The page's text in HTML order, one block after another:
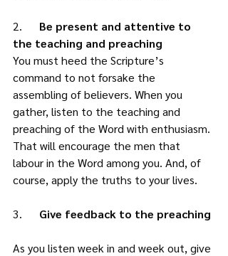
2. Be present and attentive to
the teaching and preaching
You must heed the Scripture’s
command to not forsake the
assembling of believers. When you
gather, listen to the teaching and
preaching of the Word with enthusiasm.
That will encourage the men that
labour in the Word among you. And, of
course, apply the truths to your lives.
3. Give feedback to the preaching
As you listen week in and week out, give